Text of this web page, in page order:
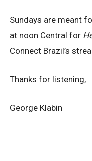
Sundays are meant
at noon Central for
Connect Brazil’s
Thanks for listening,
George Klabin